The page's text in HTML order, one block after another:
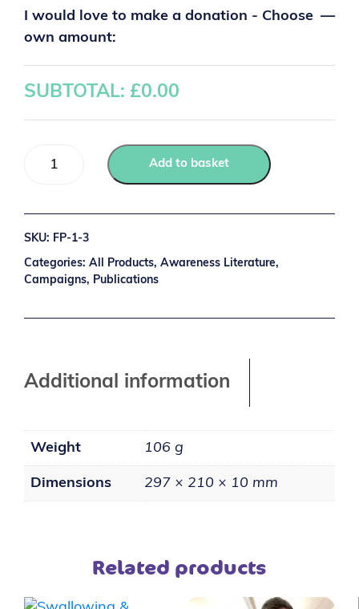
I would love to make a donation - Choose
own amount:
—
SUBTOTAL: £0.00
Add to basket
SKU: FP-1-3
Categories: All Products, Awareness Literature,
Campaigns, Publications
Additional information
Weight 106 g
Dimensions 297 × 210 × 10 mm
Related products